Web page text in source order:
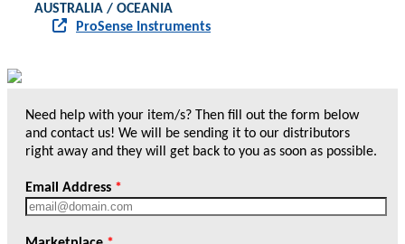
AUSTRALIA / OCEANIA
ProSense Instruments
Need help with your item/s? Then fill out the form below
and contact us! We will be sending it to our distributors
right away and they will get back to you as soon as possible.
Email Address *